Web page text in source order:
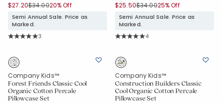
$27.20Price reduced from
$34.00to
20% Off
Semi Annual Sale. Price as
Marked.
Rating Count:
3
$25.50Price reduced from
$34.00to
25% Off
Semi Annual Sale. Price as
Marked.
Rating Count:
4
Company Kids™
Forest Friends Classic Cool
Organic Cotton Percale
Pillowcase Set
Company Kids™
Construction Builders Classic
Cool Organic Cotton Percale
Pillowcase Set